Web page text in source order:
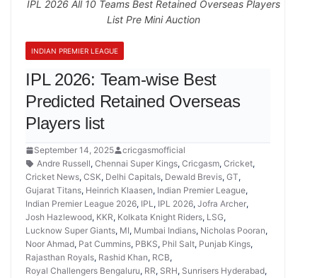
IPL 2026 All 10 Teams Best Retained Overseas Players
List Pre Mini Auction
INDIAN PREMIER LEAGUE
IPL 2026: Team-wise Best
Predicted Retained Overseas
Players list
September 14, 2025
cricgasmofficial
Andre Russell, Chennai Super Kings, Cricgasm, Cricket,
Cricket News, CSK, Delhi Capitals, Dewald Brevis, GT,
Gujarat Titans, Heinrich Klaasen, Indian Premier League,
Indian Premier League 2026, IPL, IPL 2026, Jofra Archer,
Josh Hazlewood, KKR, Kolkata Knight Riders, LSG,
Lucknow Super Giants, MI, Mumbai Indians, Nicholas Pooran,
Noor Ahmad, Pat Cummins, PBKS, Phil Salt, Punjab Kings,
Rajasthan Royals, Rashid Khan, RCB,
Royal Challengers Bengaluru, RR, SRH, Sunrisers Hyderabad,